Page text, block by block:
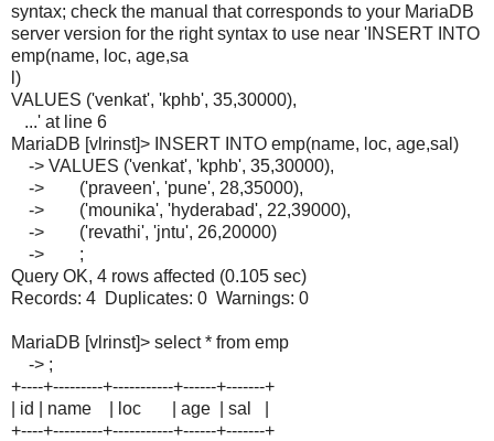
syntax; check the manual that corresponds to your MariaDB
server version for the right syntax to use near 'INSERT INTO
emp(name, loc, age,sa
l)
VALUES ('venkat', 'kphb', 35,30000),
...' at line 6
MariaDB [vlrinst]> INSERT INTO emp(name, loc, age,sal)
-> VALUES ('venkat', 'kphb', 35,30000),
-> ('praveen', 'pune', 28,35000),
-> ('mounika', 'hyderabad', 22,39000),
-> ('revathi', 'jntu', 26,20000)
-> ;
Query OK, 4 rows affected (0.105 sec)
Records: 4 Duplicates: 0 Warnings: 0
MariaDB [vlrinst]> select * from emp
-> ;
+----+---------+-----------+------+-------+
| id | name | loc | age | sal |
+----+---------+-----------+------+-------+